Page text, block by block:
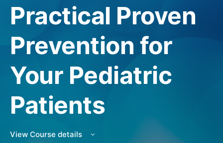
Practical Proven
Prevention for
Your Pediatric
Patients
View Course details